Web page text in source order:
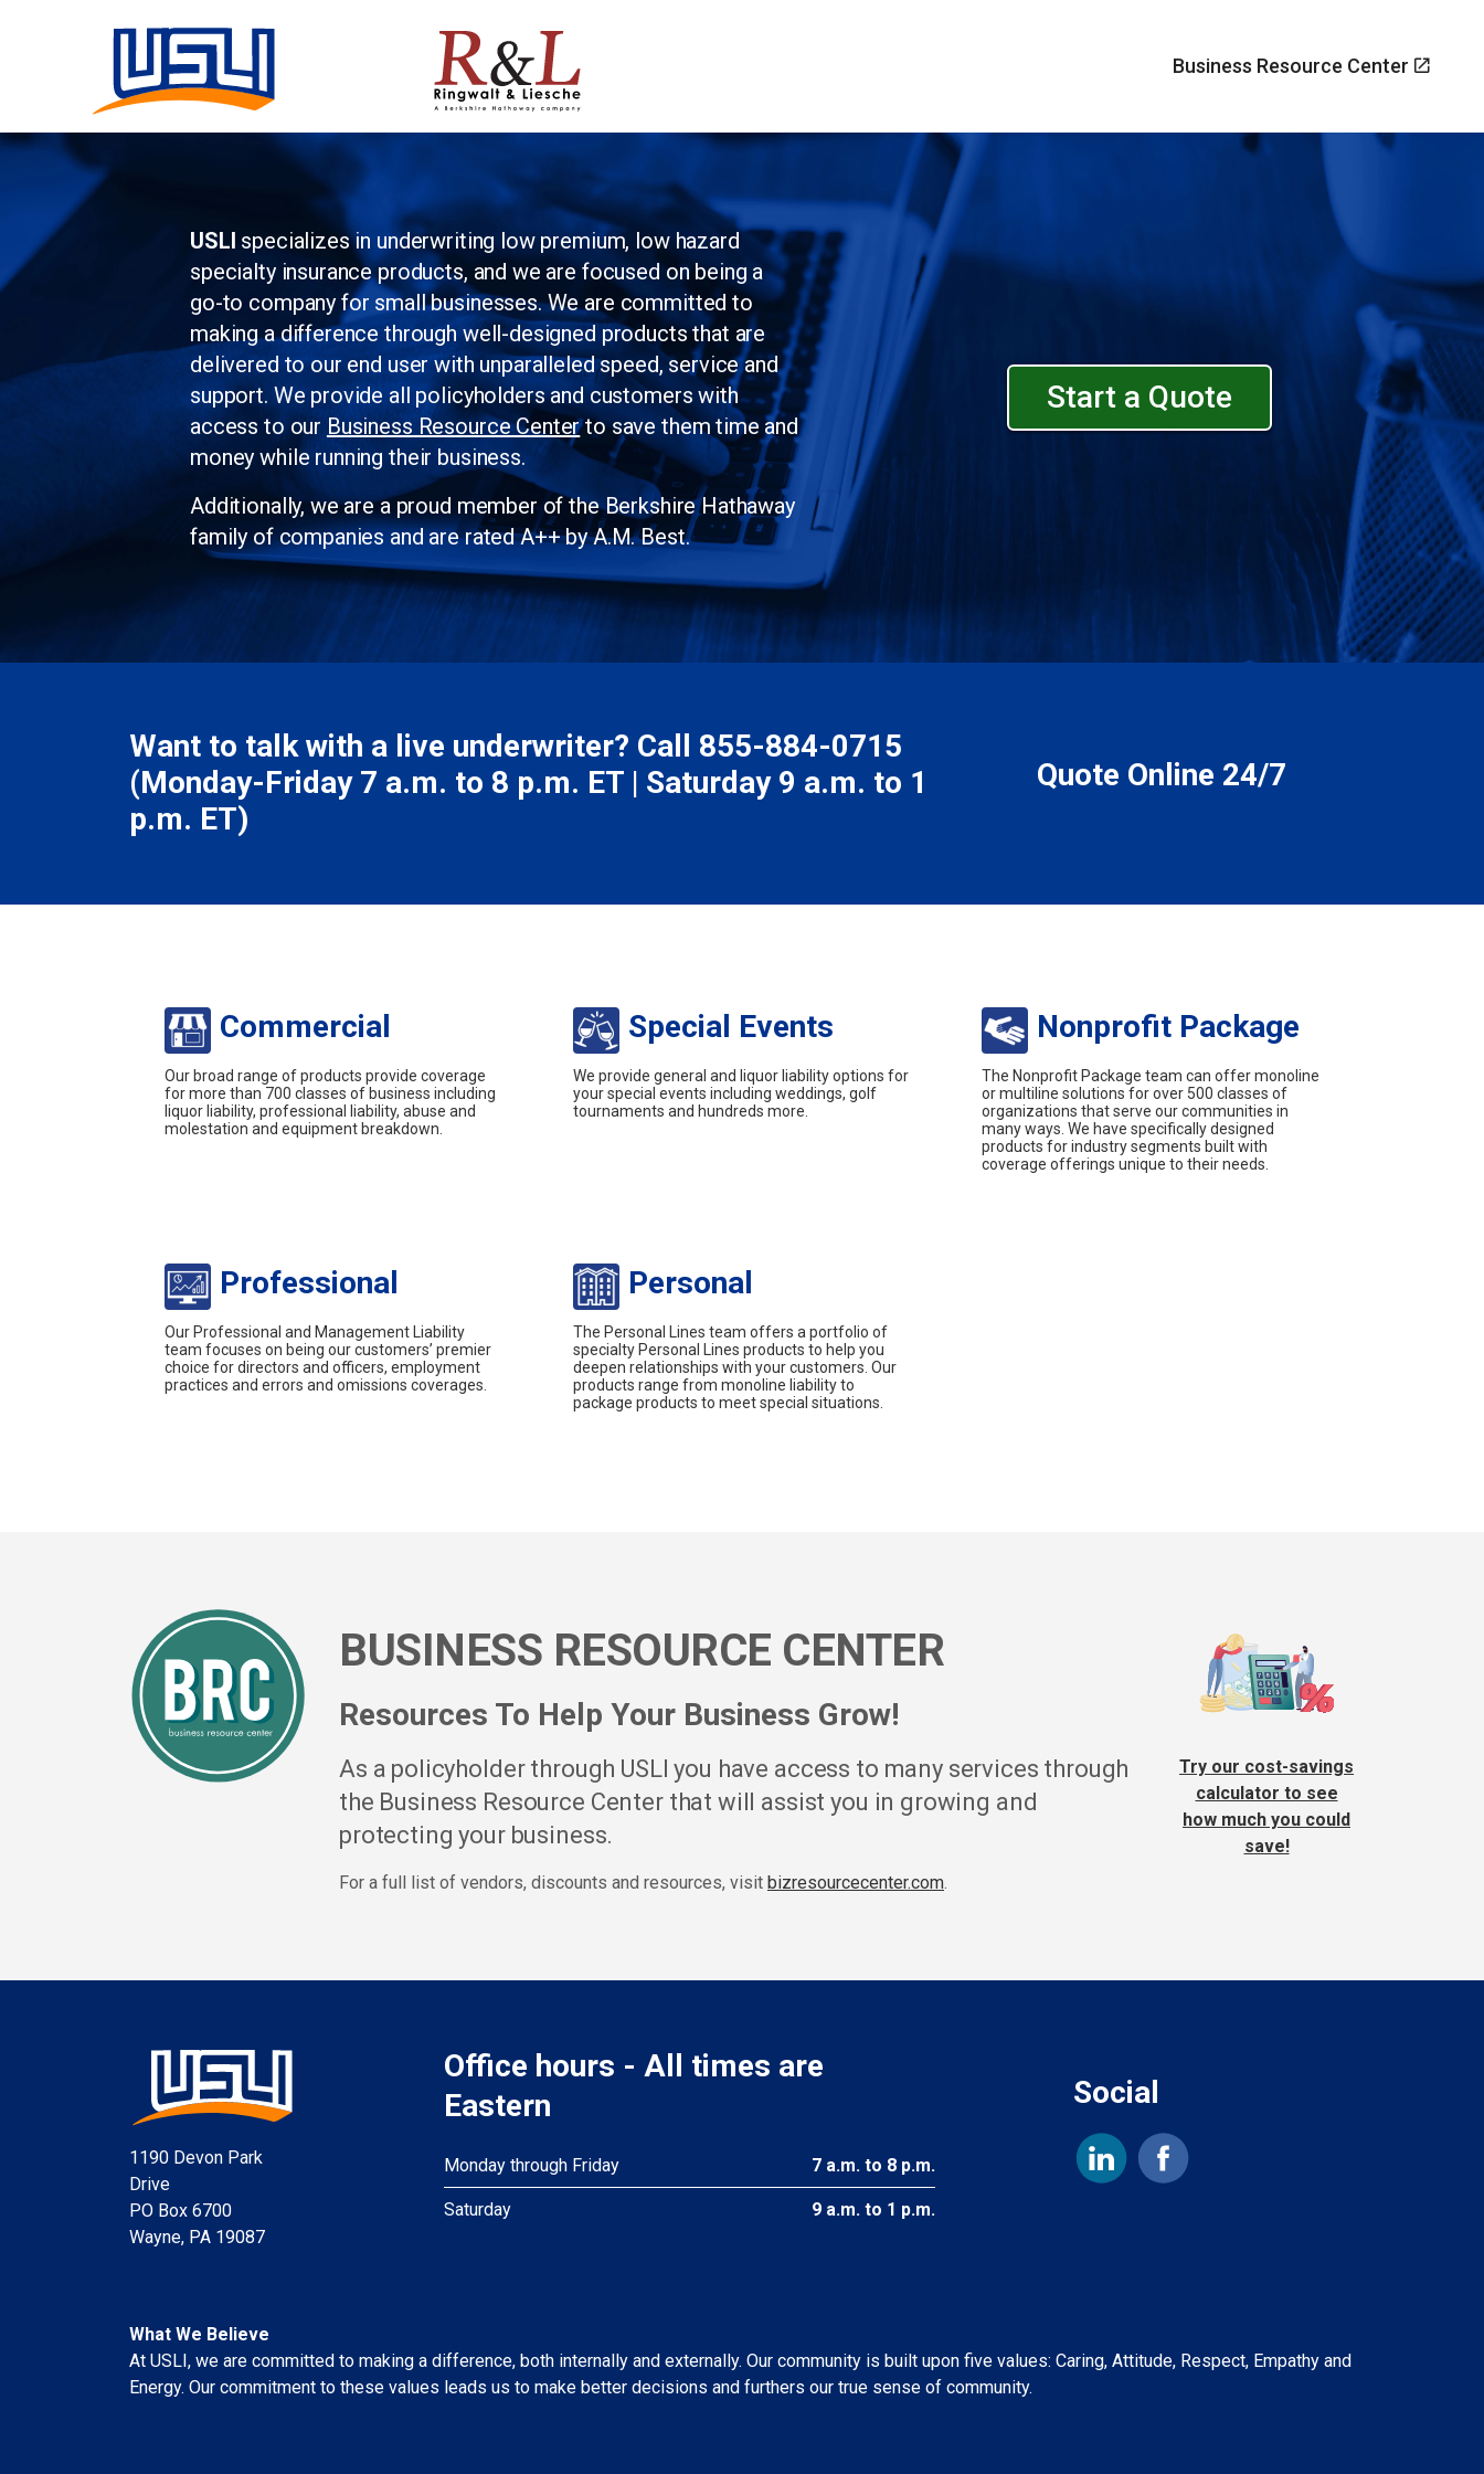
Business Resource Center
USLI specializes in underwriting low premium, low hazard
specialty insurance products, and we are focused on being a
go-to company for small businesses. We are committed to
making a difference through well-designed products that are
delivered to our end user with unparalleled speed, service and
support. We provide all policyholders and customers with
access to ourBusiness Resource Centerto save them time and
money while running their business.
Additionally, we are a proud member of the Berkshire Hathaway
family of companies and are rated A++ by A.M. Best.
Start a Quote
Want to talk with a live underwriter? Call 855-884-0715
(Monday-Friday 7 a.m. to 8 p.m. ET | Saturday 9 a.m. to 1
p.m. ET)
Quote Online 24/7
Commercial
Our broad range of products provide coverage
for more than 700 classes of business including
liquor liability, professional liability, abuse and
molestation and equipment breakdown.
Special Events
We provide general and liquor liability options for
your special events including weddings, golf
tournaments and hundreds more.
Nonprofit Package
The Nonprofit Package team can offer monoline
or multiline solutions for over 500 classes of
organizations that serve our communities in
many ways. We have specifically designed
products for industry segments built with
coverage offerings unique to their needs.
Professional
Our Professional and Management Liability
team focuses on being our customers’ premier
choice for directors and officers, employment
practices and errors and omissions coverages.
Personal
The Personal Lines team offers a portfolio of
specialty Personal Lines products to help you
deepen relationships with your customers. Our
products range from monoline liability to
package products to meet special situations.
BUSINESS RESOURCE CENTER
Resources To Help Your Business Grow!
As a policyholder through USLI you have access to many services through
the Business Resource Center that will assist you in growing and
protecting your business.
For a full list of vendors, discounts and resources, visit bizresourcecenter.com.
Try our cost-savings
calculator to see
how much you could
save!
1190 Devon Park
Drive
PO Box 6700
Wayne, PA 19087
Office hours - All times are
Eastern
Monday through Friday 7 a.m. to 8 p.m.
Saturday 9 a.m. to 1 p.m.
Social
What We Believe
At USLI, we are committed to making a difference, both internally and externally. Our community is built upon five values: Caring, Attitude, Respect, Empathy and
Energy. Our commitment to these values leads us to make better decisions and furthers our true sense of community.